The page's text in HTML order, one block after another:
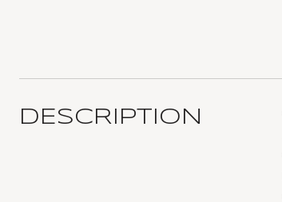
DESCRIPTION